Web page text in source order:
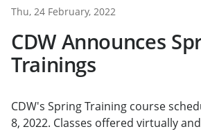
Thu, 24 February, 2022
CDW Announces
Trainings
CDW's Spring Training course
8, 2022. Classes offered virtually